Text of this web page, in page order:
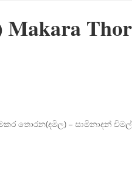
මකර තොරන(දමිල) – සාමිනාදන් විමල්